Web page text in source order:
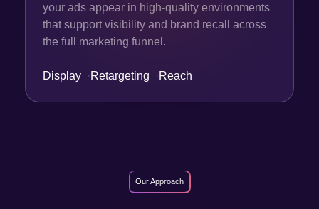
your ads appear in high-quality environments
that support visibility and brand recall across
the full marketing funnel.
Display · Retargeting · Reach
Our Approach